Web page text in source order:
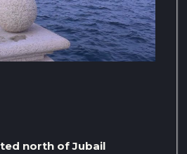
north of Jubail